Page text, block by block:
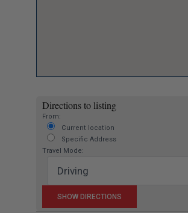
Directions to listing
From:
Current location
Specific Address
Travel Mode: